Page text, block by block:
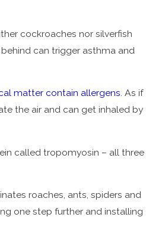
cockroaches nor silverfish
can trigger asthma and
matter contain allergens. As if
the air and can get inhaled by
called tropomyosin – all three
roaches, ants, spiders and
one step further and installing